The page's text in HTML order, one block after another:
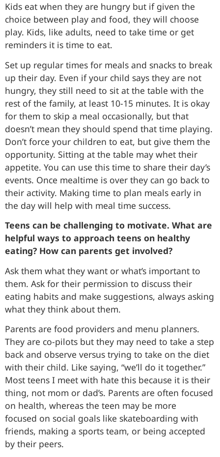
Kids eat when they are hungry but if given the
choice between play and food, they will choose
play. Kids, like adults, need to take time or get
reminders it is time to eat.
Set up regular times for meals and snacks to break
up their day. Even if your child says they are not
hungry, they still need to sit at the table with the
rest of the family, at least 10-15 minutes. It is okay
for them to skip a meal occasionally, but that
doesn’t mean they should spend that time playing.
Don’t force your children to eat, but give them the
opportunity. Sitting at the table may whet their
appetite. You can use this time to share their day’s
events. Once mealtime is over they can go back to
their activity. Making time to plan meals early in
the day will help with meal time success.
Teens can be challenging to motivate. What are
helpful ways to approach teens on healthy
eating? How can parents get involved?
Ask them what they want or what’s important to
them. Ask for their permission to discuss their
eating habits and make suggestions, always asking
what they think about them.
Parents are food providers and menu planners.
They are co-pilots but they may need to take a step
back and observe versus trying to take on the diet
with their child. Like saying, “we’ll do it together.”
Most teens I meet with hate this because it is their
thing, not mom or dad’s. Parents are often focused
on health, whereas the teen may be more
focused on social goals like skateboarding with
friends, making a sports team, or being accepted
by their peers.